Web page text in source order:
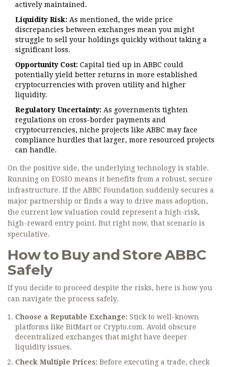
actively maintained.
Liquidity Risk: As mentioned, the wide price
discrepancies between exchanges mean you might
struggle to sell your holdings quickly without taking a
significant loss.
Opportunity Cost: Capital tied up in ABBC could
potentially yield better returns in more established
cryptocurrencies with proven utility and higher
liquidity.
Regulatory Uncertainty: As governments tighten
regulations on cross-border payments and
cryptocurrencies, niche projects like ABBC may face
compliance hurdles that larger, more resourced projects
can handle.
On the positive side, the underlying technology is stable.
Running on EOSIO means it benefits from a robust, secure
infrastructure. If the ABBC Foundation suddenly secures a
major partnership or finds a way to drive mass adoption,
the current low valuation could represent a high-risk,
high-reward entry point. But right now, that scenario is
speculative.
How to Buy and Store ABBC
Safely
If you decide to proceed despite the risks, here is how you
can navigate the process safely.
Choose a Reputable Exchange: Stick to well-known
platforms like BitMart or Crypto.com. Avoid obscure
decentralized exchanges that might have deeper
liquidity issues.
Check Multiple Prices: Before executing a trade, check